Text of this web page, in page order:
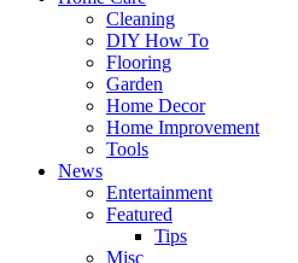
Cleaning
DIY How To
Flooring
Garden
Home Decor
Home Improvement
Tools
News
Entertainment
Featured
Tips
Misc